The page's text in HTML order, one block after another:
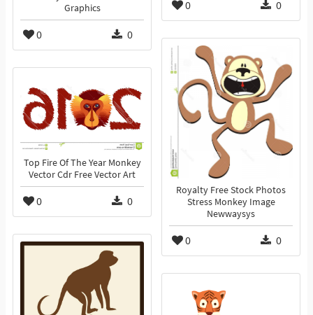
0 0
Graphics
0 0
Royalty Free Stock Photos
Stress Monkey Image
Newwaysys
0 0
Top Fire Of The Year Monkey
Vector Cdr Free Vector Art
0 0